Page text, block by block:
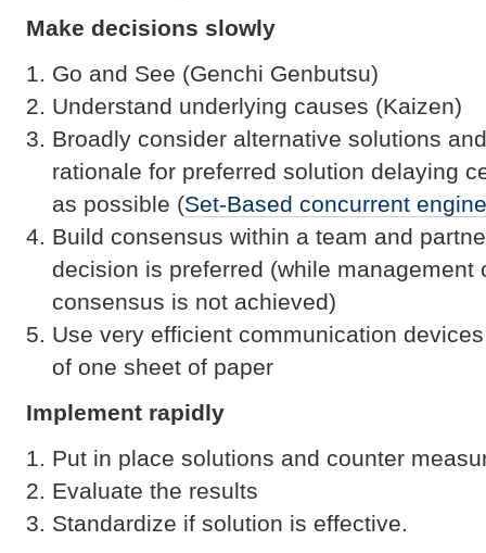
Make decisions slowly
Go and See (Genchi Genbutsu)
Understand underlying causes (Kaizen)
Broadly consider alternative solutions
rationale for preferred solution delaying
as possible (Set-Based concurrent
Build consensus within a team and
decision is preferred (while management
consensus is not achieved)
Use very efficient communication
of one sheet of paper
Implement rapidly
Put in place solutions and counter
Evaluate the results
Standardize if solution is effective.